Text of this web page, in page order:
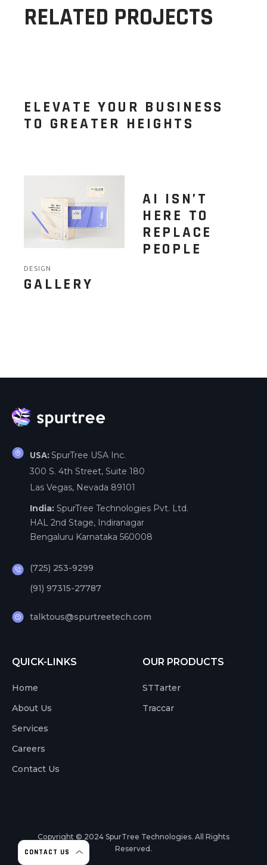
RELATED PROJECTS
ELEVATE YOUR BUSINESS
TO GREATER HEIGHTS
DESIGN
GALLERY
AI ISN’T
HERE TO
REPLACE
PEOPLE
USA: SpurTree USA Inc.
300 S. 4th Street, Suite 180
Las Vegas, Nevada 89101
India: SpurTree Technologies Pvt. Ltd.
HAL 2nd Stage, Indiranagar
Bengaluru Karnataka 560008
(725) 253-9299
(91) 97315-27787
talktous@spurtreetech.com
QUICK-LINKS
Home
About Us
Services
Careers
Contact Us
OUR PRODUCTS
STTarter
Traccar
Copyright © 2024 SpurTree Technologies. All Rights
Reserved.
CONTACT US